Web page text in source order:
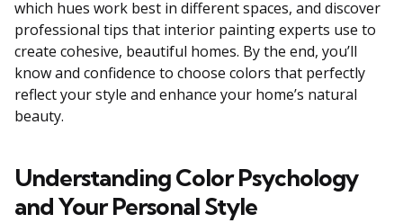
which hues work best in different spaces, and discover
professional tips that interior painting experts use to
create cohesive, beautiful homes. By the end, you’ll
know and confidence to choose colors that perfectly
reflect your style and enhance your home’s natural
beauty.
Understanding Color Psychology
and Your Personal Style